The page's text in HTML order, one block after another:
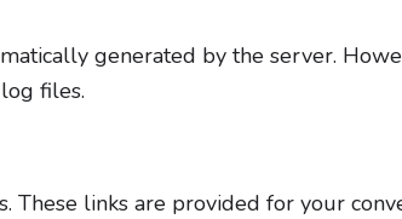
generated by the server.
files.
links are provided for your